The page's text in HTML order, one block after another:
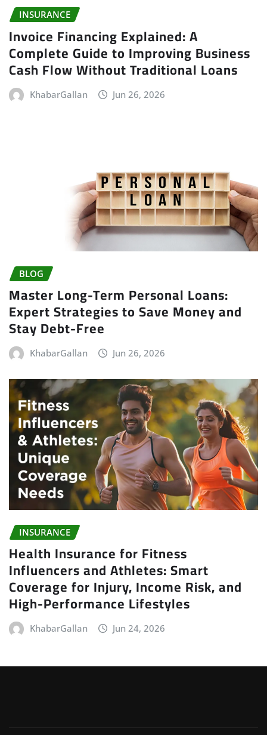
INSURANCE
Invoice Financing Explained: A
Complete Guide to Improving Business
Cash Flow Without Traditional Loans
KhabarGallan Jun 26, 2026
BLOG
Master Long-Term Personal Loans:
Expert Strategies to Save Money and
Stay Debt-Free
KhabarGallan Jun 26, 2026
INSURANCE
Health Insurance for Fitness
Influencers and Athletes: Smart
Coverage for Injury, Income Risk, and
High-Performance Lifestyles
KhabarGallan Jun 24, 2026